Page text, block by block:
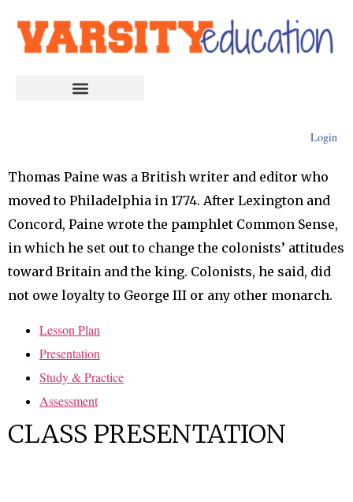
Login
Thomas Paine was a British writer and editor who
moved to Philadelphia in 1774. After Lexington and
Concord, Paine wrote the pamphlet Common Sense,
in which he set out to change the colonists’ attitudes
toward Britain and the king. Colonists, he said, did
not owe loyalty to George III or any other monarch.
Lesson Plan
Presentation
Study & Practice
Assessment
CLASS PRESENTATION